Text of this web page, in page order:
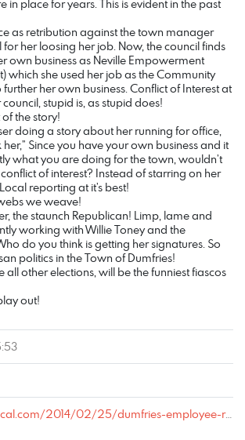
in place for years. This is evident in the past
as retribution against the town manager
her loosing her job. Now, the council finds
own business as Neville Empowerment
which she used her job as the Community
further her own business. Conflict of Interest at
council, stupid is, as stupid does!
the story!
doing a story about her running for office,
Since you have your own business and it
what you are doing for the town, wouldn’t
of interest? Instead of starring on her
reporting at it’s best!
we weave!
the staunch Republican! Limp, lame and
working with Willie Toney and the
do you think is getting her signatures. So
politics in the Town of Dumfries!
all other elections, will be the funniest fiascos
out!
02/25/dumfries-employee-resigns-runs-town-council/#comment-77305